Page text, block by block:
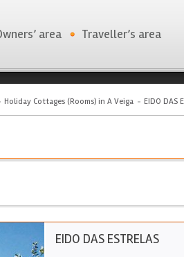
area Traveller’s area
Holiday Cottages (Rooms) in A Veiga EIDO DAS
EIDO DAS ESTRELAS